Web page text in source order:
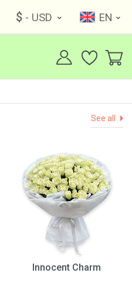
$ - USD EN
See all
Innocent Charm